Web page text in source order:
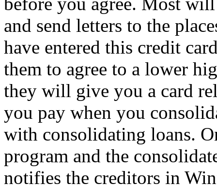
and send letters to the
have entered this credit
them to agree to a lower
they will give you a card
you pay when you
with consolidating loans.
program and the
notifies the creditors in